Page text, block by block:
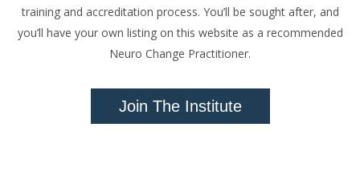
training and accreditation process. You’ll be sought after, and
you’ll have your own listing on this website as a recommended
Neuro Change Practitioner.
Join The Institute